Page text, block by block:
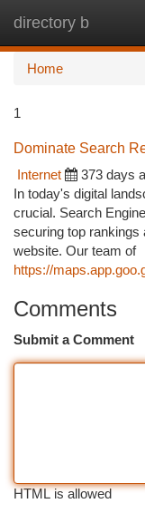
directory b
Home
1
Dominate Search
Internet
373 days
In today's digital
crucial. Search
securing top rankings
website. Our team of
https://
Comments
Submit a Comment
HTML is allowed